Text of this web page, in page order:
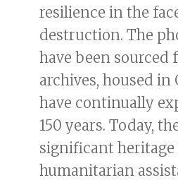
resilience in the
destruction. The
have been sourced
archives, housed in
have continually
150 years. Today,
significant
humanitarian